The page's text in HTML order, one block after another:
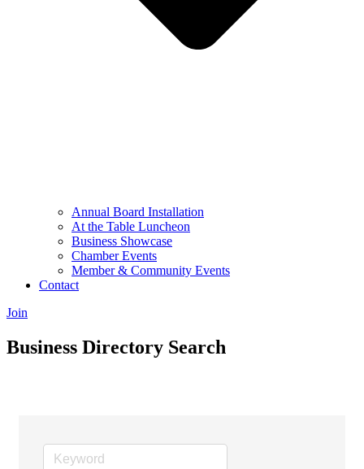
Annual Board Installation
At the Table Luncheon​
Business Showcase
Chamber Events
Member & Community Events
Contact
Join
Business Directory Search